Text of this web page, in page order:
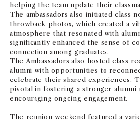
helping the team update their
The ambassadors also initiated class
throwback photos, which created a
atmosphere that resonated with
significantly enhanced the sense of
connection among graduates.
The Ambassadors also hosted class
alumni with opportunities to
celebrate their shared experiences.
pivotal in fostering a stronger alumni
encouraging ongoing engagement.
The reunion weekend featured a